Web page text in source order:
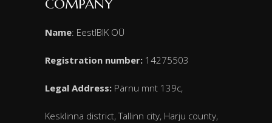
COMPANY
Name: EestIBIK OÜ
Registration number: 14275503
Legal Address: Pärnu mnt 139c,
Kesklinna district, Tallinn city, Harju county,